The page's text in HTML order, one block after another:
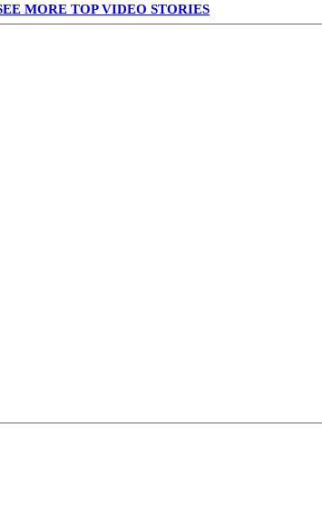
MORE TOP VIDEO STORIES